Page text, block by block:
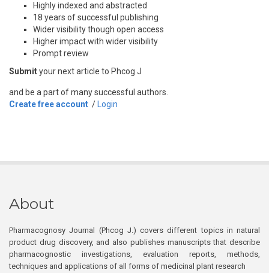
Highly indexed and abstracted
18 years of successful publishing
Wider visibility though open access
Higher impact with wider visibility
Prompt review
Submityour next article to Phcog J
and be a part of many successful authors.
Create free account / Login
About
Pharmacognosy Journal (Phcog J.) covers different topics in natural
product drug discovery, and also publishes manuscripts that describe
pharmacognostic investigations, evaluation reports, methods,
techniques and applications of all forms of medicinal plant research